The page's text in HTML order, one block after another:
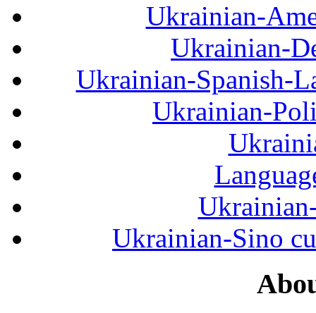
Ukrainian-
Ukrainian-
Ukrainian-Spanish-
Ukrainian-
Ukrainian-Sino